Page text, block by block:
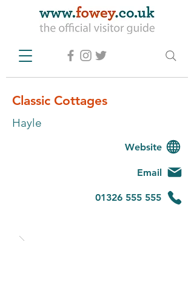
Classic Cottages
Hayle
Website
Email
01326 555 555